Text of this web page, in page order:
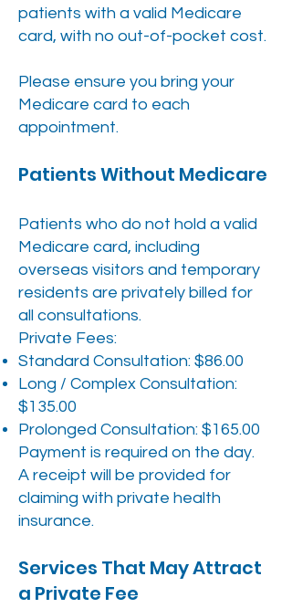
patients with a valid Medicare
card, with no out-of-pocket cost.
Please ensure you bring your
Medicare card to each
appointment.
Patients Without Medicare
Patients who do not hold a valid
Medicare card, including
overseas visitors and temporary
residents are privately billed for
all consultations.
Private Fees:
Standard Consultation: $86.00
Long / Complex Consultation:
$135.00
Prolonged Consultation: $165.00
Payment is required on the day.
A receipt will be provided for
claiming with private health
insurance.
Services That May Attract
a Private Fee